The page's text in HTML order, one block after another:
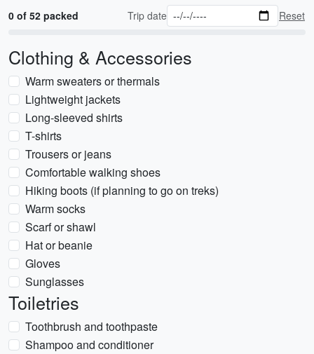
0 of 52 packed Trip date Reset
Clothing & Accessories
Warm sweaters or thermals
Lightweight jackets
Long-sleeved shirts
T-shirts
Trousers or jeans
Comfortable walking shoes
Hiking boots (if planning to go on treks)
Warm socks
Scarf or shawl
Hat or beanie
Gloves
Sunglasses
Toiletries
Toothbrush and toothpaste
Shampoo and conditioner